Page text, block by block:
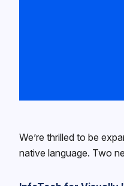
We’re thrilled to be
native language. Two